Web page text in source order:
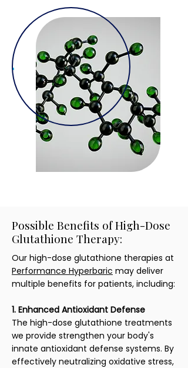
Possible Benefits of High-Dose
Glutathione Therapy:
Our high-dose glutathione therapies at
Performance Hyperbaric may deliver
multiple benefits for patients, including:
1. Enhanced Antioxidant Defense
The high-dose glutathione treatments
we provide strengthen your body's
innate antioxidant defense systems. By
effectively neutralizing oxidative stress,